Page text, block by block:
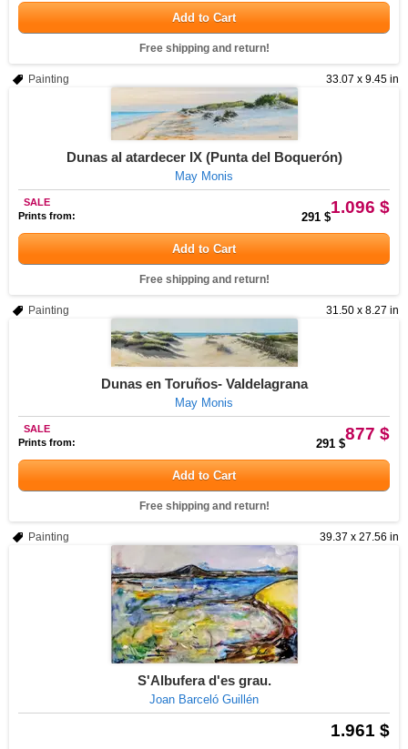
Add to Cart
Free shipping and return!
33.07 x 9.45 in
Painting
Dunas al atardecer IX (Punta del Boquerón)
May Monis
1.096 $
SALE
Prints from:
291 $
Add to Cart
Free shipping and return!
31.50 x 8.27 in
Painting
Dunas en Toruños- Valdelagrana
May Monis
877 $
SALE
Prints from:
291 $
Add to Cart
Free shipping and return!
39.37 x 27.56 in
Painting
S'Albufera d'es grau.
Joan Barceló Guillén
1.961 $